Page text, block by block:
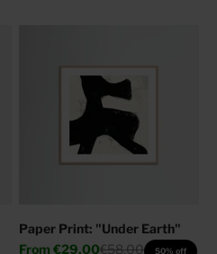
Paper Print: "Under Earth"
Sale price
From €29,00Regular price
€58,00 50% off